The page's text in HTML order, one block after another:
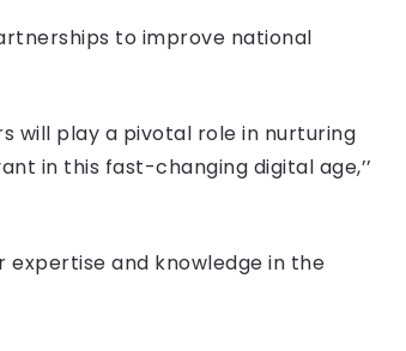
to improve national
will play a pivotal role in nurturing
in this fast-changing digital age,’’
and knowledge in the